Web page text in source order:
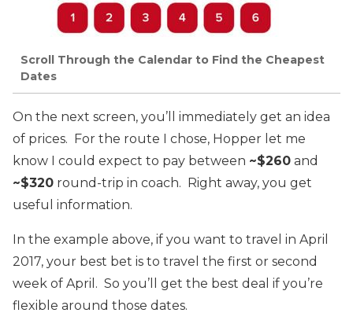
Scroll Through the Calendar to Find the Cheapest
Dates
On the next screen, you’ll immediately get an idea
of prices. For the route I chose, Hopper let me
know I could expect to pay between ~$260 and
~$320 round-trip in coach. Right away, you get
useful information.
In the example above, if you want to travel in April
2017, your best bet is to travel the first or second
week of April. So you’ll get the best deal if you’re
flexible around those dates.